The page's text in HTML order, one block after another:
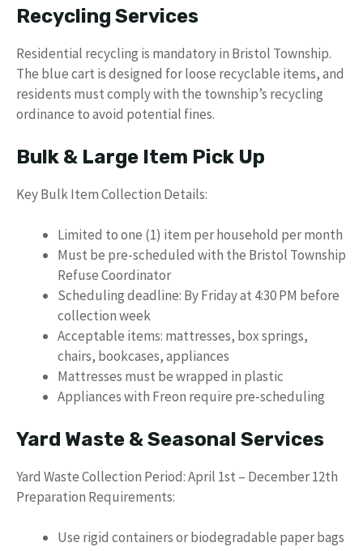
Recycling Services
Residential recycling is mandatory in Bristol Township.
The blue cart is designed for loose recyclable items, and
residents must comply with the township’s recycling
ordinance to avoid potential fines.
Bulk & Large Item Pick Up
Key Bulk Item Collection Details:
Limited to one (1) item per household per month
Must be pre-scheduled with the Bristol Township
Refuse Coordinator
Scheduling deadline: By Friday at 4:30 PM before
collection week
Acceptable items: mattresses, box springs,
chairs, bookcases, appliances
Mattresses must be wrapped in plastic
Appliances with Freon require pre-scheduling
Yard Waste & Seasonal Services
Yard Waste Collection Period: April 1st – December 12th
Preparation Requirements:
Use rigid containers or biodegradable paper bags